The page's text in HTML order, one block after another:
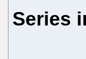
Series